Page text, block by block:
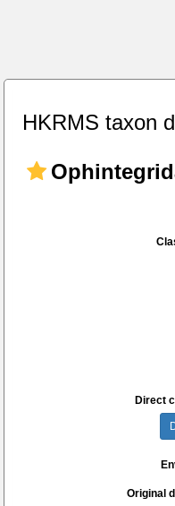
HKRMS taxon
Direct
Original